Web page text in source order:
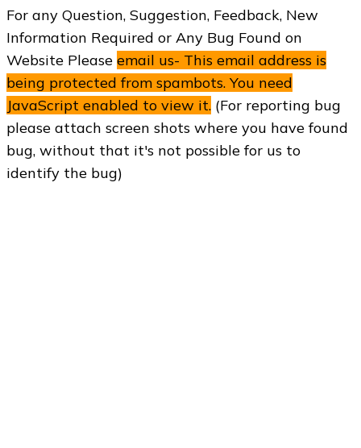
For any Question, Suggestion, Feedback, New
Information Required or Any Bug Found on
Website Please email us- This email address is
being protected from spambots. You need
JavaScript enabled to view it. (For reporting bug
please attach screen shots where you have found
bug, without that it's not possible for us to
identify the bug)